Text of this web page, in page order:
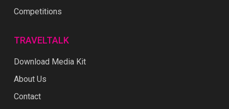
Competitions
TRAVELTALK
Download Media Kit
About Us
Contact